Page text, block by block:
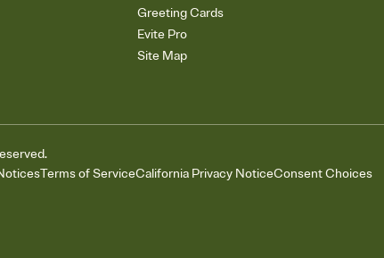
Greeting Cards
Evite Pro
Site Map
Terms of ServiceCalifornia Privacy NoticeConsent Choices